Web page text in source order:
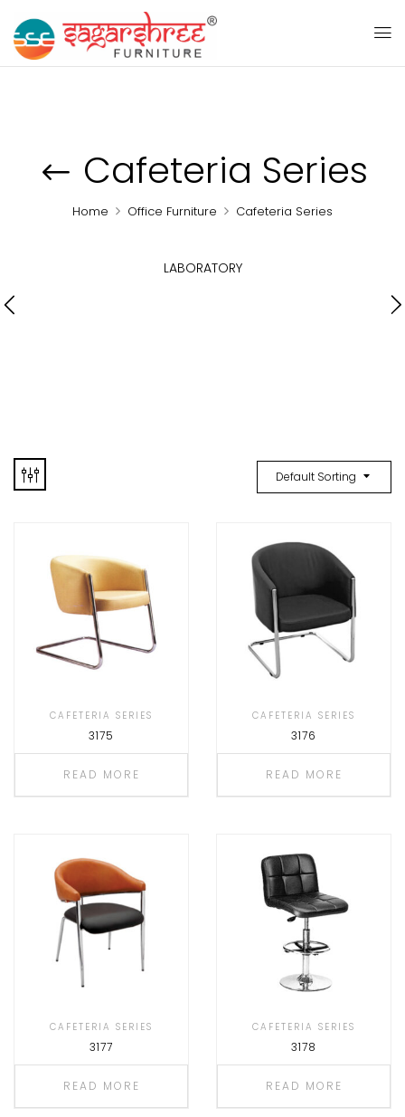
Cafeteria Series
Home Office Furniture Cafeteria Series
LABORATORY
Default Sorting
CAFETERIA SERIES
3175
READ MORE
CAFETERIA SERIES
3176
READ MORE
CAFETERIA SERIES
3177
READ MORE
CAFETERIA SERIES
3178
READ MORE